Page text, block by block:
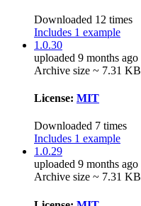
Downloaded 12 times
Includes 1 example
1.0.30
uploaded 9 months ago
Archive size ~ 7.31 KB
License: MIT
Downloaded 7 times
Includes 1 example
1.0.29
uploaded 9 months ago
Archive size ~ 7.31 KB